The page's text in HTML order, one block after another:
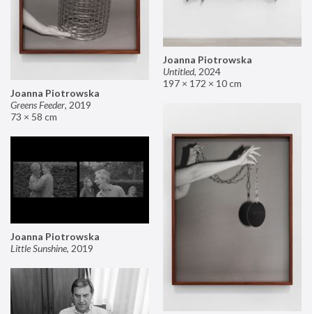
Joanna Piotrowska
Untitled, 2024
197 × 172 × 10 cm
Joanna Piotrowska
Greens Feeder, 2019
73 × 58 cm
Joanna Piotrowska
Little Sunshine, 2019